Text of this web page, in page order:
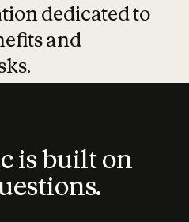
dedicated to
and
is built on